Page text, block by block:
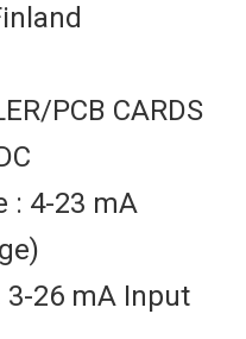
PCB CARDS
: 4-23 mA
26 mA Input